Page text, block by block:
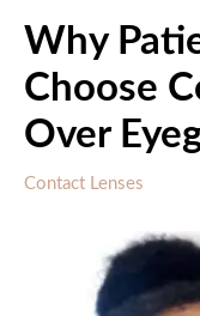
Why
Choose
Over
Contact Lenses